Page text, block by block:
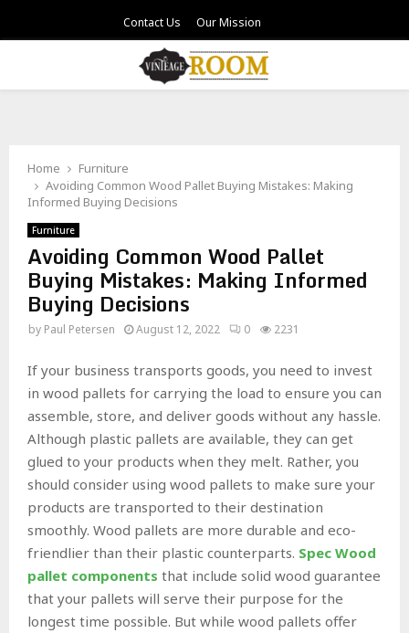
Contact Us Our Mission
Home
Furniture
Avoiding Common Wood Pallet Buying Mistakes: Making
Informed Buying Decisions
Furniture
Avoiding Common Wood Pallet
Buying Mistakes: Making Informed
Buying Decisions
by Paul Petersen August 12, 2022 0 2231
If your business transports goods, you need to invest
in wood pallets for carrying the load to ensure you can
assemble, store, and deliver goods without any hassle.
Although plastic pallets are available, they can get
glued to your products when they melt. Rather, you
should consider using wood pallets to make sure your
products are transported to their destination
smoothly. Wood pallets are more durable and eco-
friendlier than their plastic counterparts. Spec Wood
pallet components that include solid wood guarantee
that your pallets will serve their purpose for the
longest time possible. But while wood pallets offer